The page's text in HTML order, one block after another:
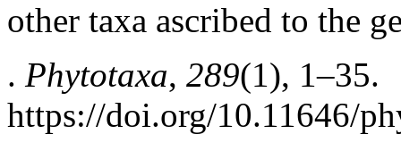
other taxa ascribed to the
. Phytotaxa, 289(1), 1–35.
https://doi.org/10.11646/